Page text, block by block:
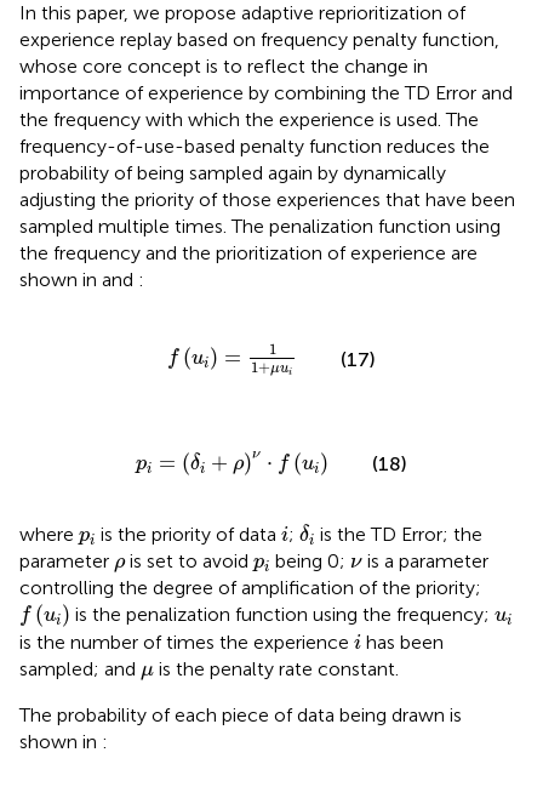
In this paper, we propose adaptive reprioritization of
experience replay based on frequency penalty function,
whose core concept is to reflect the change in
importance of experience by combining the TD Error and
the frequency with which the experience is used. The
frequency-of-use-based penalty function reduces the
probability of being sampled again by dynamically
adjusting the priority of those experiences that have been
sampled multiple times. The penalization function using
the frequency and the prioritization of experience are
shown in and :
f (ui) =
1
1+μui
fui 1 i
(17)
pi = (δi + ρ)ν ⋅ f (ui)
i+ ν ui (18)
where pi
pi is the priority of data i
i; δi
δ is the TD Error; the
parameter ρ
ρis set to avoid pi
pi being 0; ν
νis a parameter
controlling the degree of amplification of the priority;
f (ui)
fui is the penalization function using the frequency; ui
ui
is the number of times the experience i
i has been
sampled; and μ
μ is the penalty rate constant.
The probability of each piece of data being drawn is
shown in :